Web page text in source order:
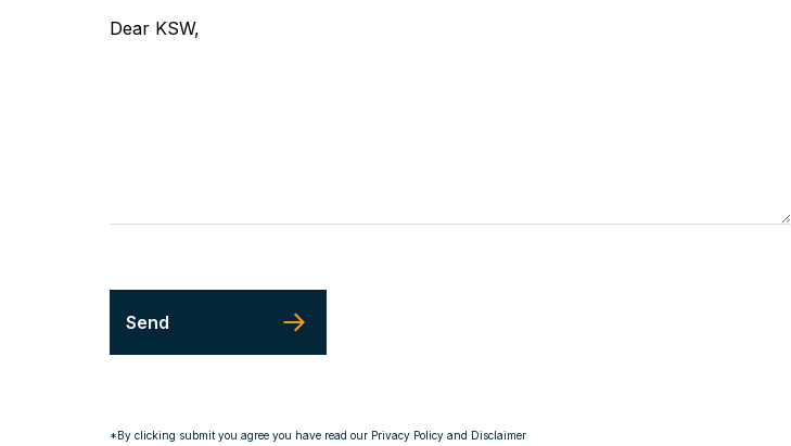
*By clicking submit you agree you have read our Privacy Policy and Disclaimer